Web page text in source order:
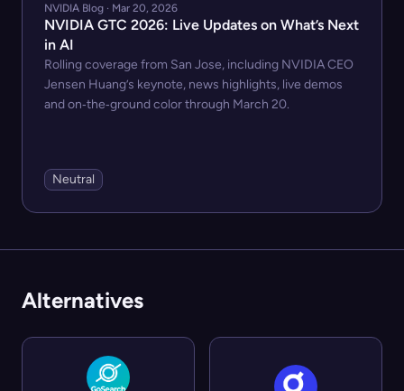
NVIDIA Blog · Mar 20, 2026
NVIDIA GTC 2026: Live Updates on What’s Next
in AI
Rolling coverage from San Jose, including NVIDIA CEO
Jensen Huang’s keynote, news highlights, live demos
and on‑the‑ground color through March 20.
Neutral
Alternatives